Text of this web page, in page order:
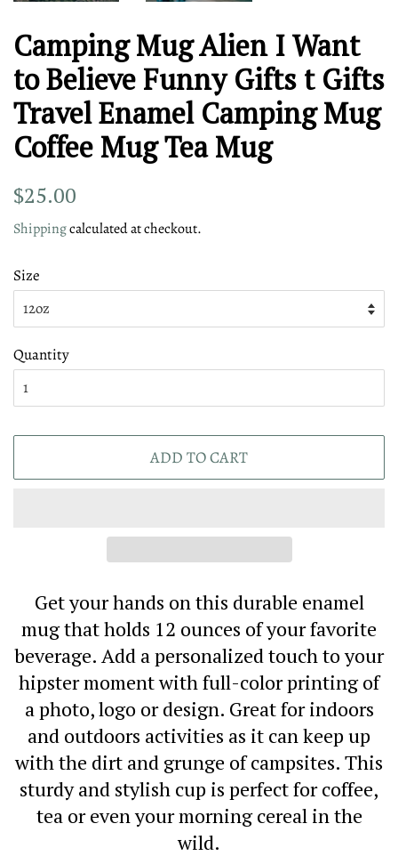
Camping Mug Alien I Want
to Believe Funny Gifts t Gifts
Travel Enamel Camping Mug
Coffee Mug Tea Mug
Regular
$25.00
Shippingcalculated at checkout.
Size
Quantity
ADD TO CART
Get your hands on this durable enamel
mug that holds 12 ounces of your favorite
beverage. Add a personalized touch to your
hipster moment with full-color printing of
a photo, logo or design. Great for indoors
and outdoors activities as it can keep up
with the dirt and grunge of campsites. This
sturdy and stylish cup is perfect for coffee,
tea or even your morning cereal in the
wild.